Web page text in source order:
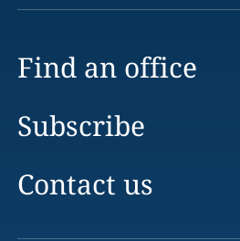
Find an office
Subscribe
Contact us